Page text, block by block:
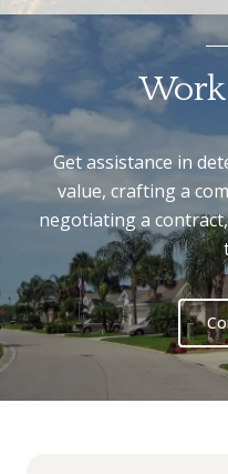
Get assistance in
value, crafting a
negotiating a